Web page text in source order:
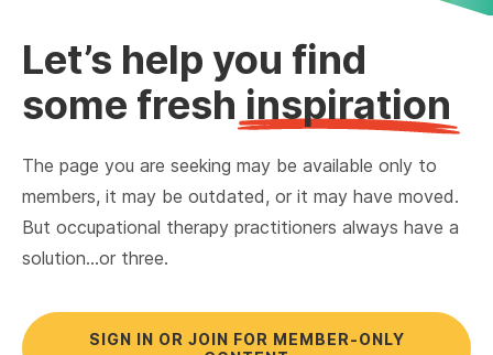
Let’s help you find
some fresh inspiration
The page you are seeking may be available only to
members, it may be outdated, or it may have moved.
But occupational therapy practitioners always have a
solution…or three.
SIGN IN OR JOIN FOR MEMBER-ONLY